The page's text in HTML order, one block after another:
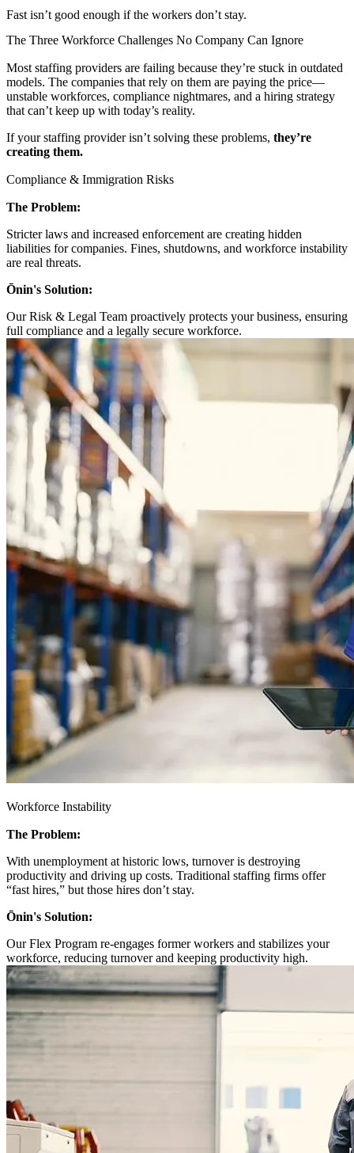
Fast isn’t good enough if the workers don’t stay.
The Three Workforce Challenges No Company Can Ignore
Most staffing providers are failing because they’re stuck in outdated
models. The companies that rely on them are paying the price—
unstable workforces, compliance nightmares, and a hiring strategy
that can’t keep up with today’s reality.
If your staffing provider isn’t solving these problems, they’re
creating them.
Compliance & Immigration Risks
The Problem:
Stricter laws and increased enforcement are creating hidden
liabilities for companies. Fines, shutdowns, and workforce instability
are real threats.
Ōnin's Solution:
Our Risk & Legal Team proactively protects your business, ensuring
full compliance and a legally secure workforce.
Workforce Instability
The Problem:
With unemployment at historic lows, turnover is destroying
productivity and driving up costs. Traditional staffing firms offer
“fast hires,” but those hires don’t stay.
Ōnin's Solution:
Our Flex Program re-engages former workers and stabilizes your
workforce, reducing turnover and keeping productivity high.